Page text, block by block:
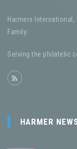
Harmers
Family.
Serving the philatelic
HARMER